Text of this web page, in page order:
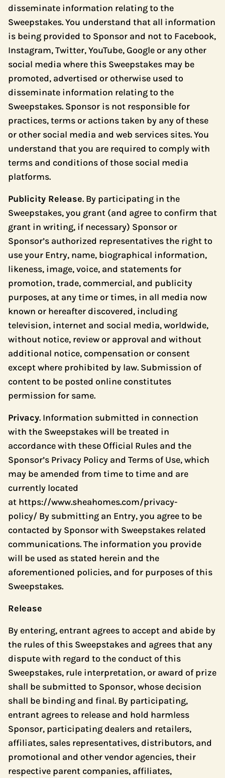
disseminate information relating to the
Sweepstakes. You understand that all information
is being provided to Sponsor and not to Facebook,
Instagram, Twitter, YouTube, Google or any other
social media where this Sweepstakes may be
promoted, advertised or otherwise used to
disseminate information relating to the
Sweepstakes. Sponsor is not responsible for
practices, terms or actions taken by any of these
or other social media and web services sites. You
understand that you are required to comply with
terms and conditions of those social media
platforms.
Publicity Release. By participating in the
Sweepstakes, you grant (and agree to confirm that
grant in writing, if necessary) Sponsor or
Sponsor’s authorized representatives the right to
use your Entry, name, biographical information,
likeness, image, voice, and statements for
promotion, trade, commercial, and publicity
purposes, at any time or times, in all media now
known or hereafter discovered, including
television, internet and social media, worldwide,
without notice, review or approval and without
additional notice, compensation or consent
except where prohibited by law. Submission of
content to be posted online constitutes
permission for same.
Privacy. Information submitted in connection
with the Sweepstakes will be treated in
accordance with these Official Rules and the
Sponsor’s Privacy Policy and Terms of Use, which
may be amended from time to time and are
currently located
at https://www.sheahomes.com/privacy-
policy/ By submitting an Entry, you agree to be
contacted by Sponsor with Sweepstakes related
communications. The information you provide
will be used as stated herein and the
aforementioned policies, and for purposes of this
Sweepstakes.
Release
By entering, entrant agrees to accept and abide by
the rules of this Sweepstakes and agrees that any
dispute with regard to the conduct of this
Sweepstakes, rule interpretation, or award of prize
shall be submitted to Sponsor, whose decision
shall be binding and final. By participating,
entrant agrees to release and hold harmless
Sponsor, participating dealers and retailers,
affiliates, sales representatives, distributors, and
promotional and other vendor agencies, their
respective parent companies, affiliates,